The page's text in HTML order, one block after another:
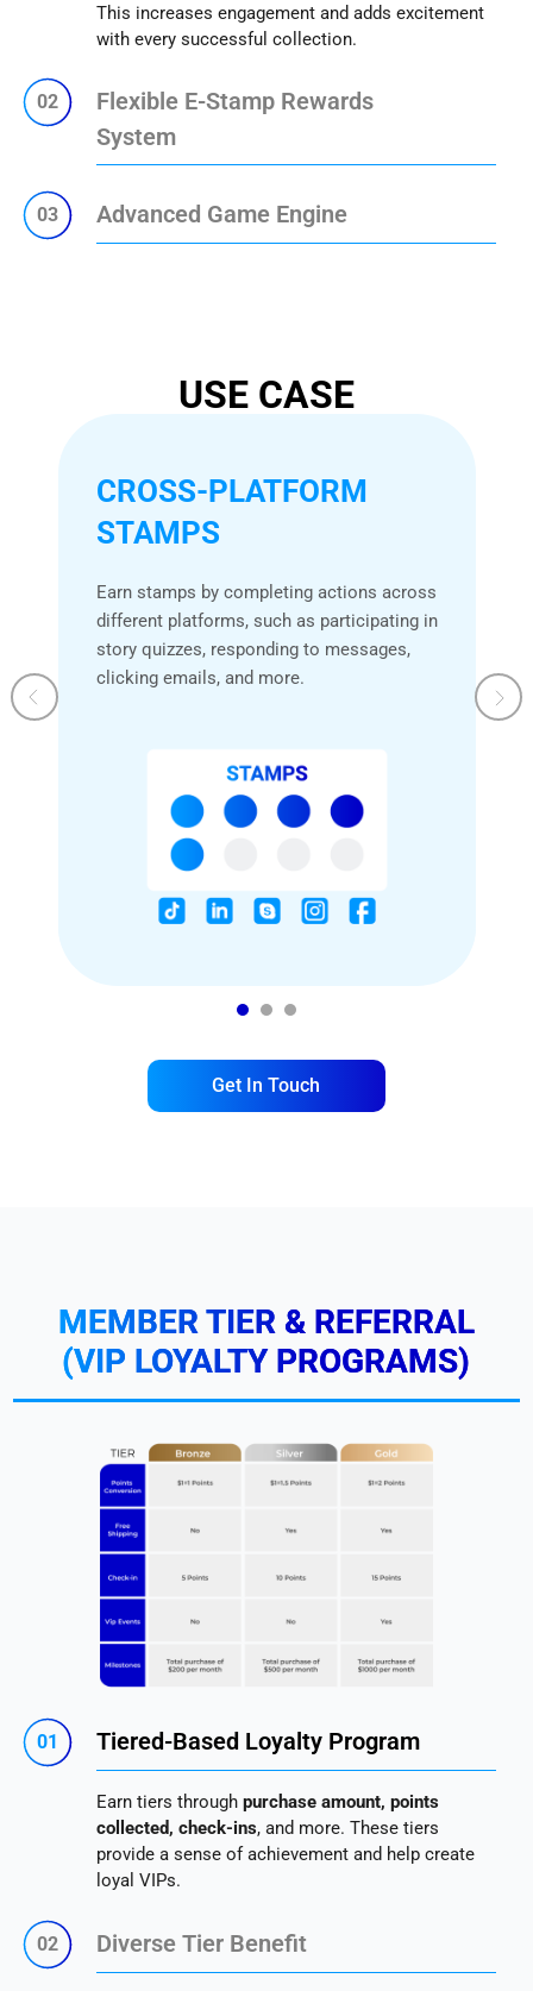
This increases engagement and adds excitement
with every successful collection.
02
Flexible E-Stamp Rewards
System
03 Advanced Game Engine
USE CASE
CROSS-PLATFORM
STAMPS
Earn stamps by completing actions across
different platforms, such as participating in
story quizzes, responding to messages,
clicking emails, and more.
Get In Touch
MEMBER TIER & REFERRAL
(VIP LOYALTY PROGRAMS)
01 Tiered-Based Loyalty Program
Earn tiers through purchase amount, points
collected, check-ins, and more. These tiers
provide a sense of achievement and help create
loyal VIPs.
02 Diverse Tier Benefit